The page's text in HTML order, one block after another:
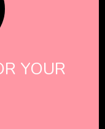
YOUR